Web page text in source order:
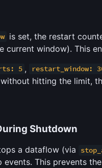
is set, the restart
window). This
5 , restart_window:
hitting the limit,
Shutdown
a dataflow (via
events. This prevents